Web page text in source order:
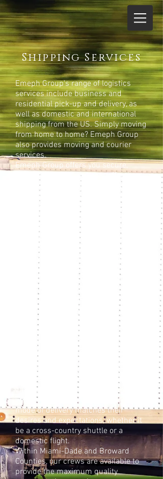
Shipping Services
Emeph Group's range of logistics
services include business and
residential pick-up and delivery, as
well as domestic and international
shipping from the US. Simply moving
from home to home? Emeph Group
also provides moving and courier
services.
Emeph Group offers you secure,
reliable, efficient and cost effective
transportation. We work closely with
our freight forwarders to ensure safe,
timely shipments anywhere in the
world. Shipping Internationally can
be a daunting task with layer upon
layer of restriction at virtually every
stage of the process. Our
longstanding relationships with a
core group of freight forwarders
enable us to meet the unexpected
with efficiency and to shepherd
artworks to their destinations with
the care and timeliness that your
artwork demands. Of course, for
those shipments where time is not a
sensitive issue — or size is — our
experience in loading containers
allows for economical shipping for
transportation by sea. When it comes
to domestic shipping, the challenges
can be equally complex. We work
with our clients to ensure that the
mode of delivery matches their
desires and expectations, whether it
be a cross-country shuttle or a
domestic flight.
Within Miami-Dade and Broward
Counties, our crews are available to
provide the maximum quality